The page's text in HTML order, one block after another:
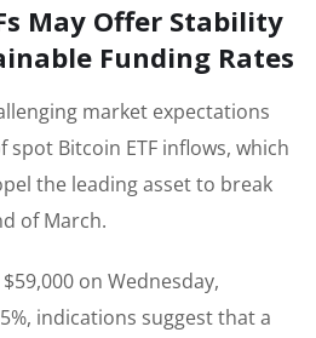
May Offer Stability
Funding Rates
market expectations
Bitcoin ETF inflows, which
the leading asset to break
of March.
on Wednesday,
indications suggest that a